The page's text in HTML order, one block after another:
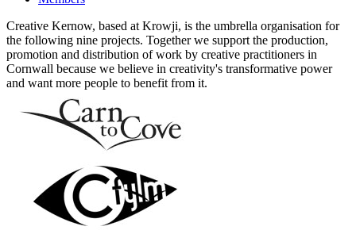
Creative Kernow, based at Krowji, is the umbrella organisation for
the following nine projects. Together we support the production,
promotion and distribution of work by creative practitioners in
Cornwall because we believe in creativity's transformative power
and want more people to benefit from it.